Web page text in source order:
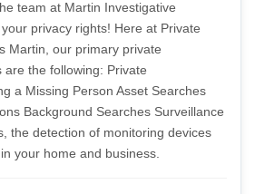
team at Martin Investigative
privacy rights! Here at Private
Martin, our primary private
are the following: Private
a Missing Person Asset Searches
Background Searches Surveillance
the detection of monitoring devices
your home and business.